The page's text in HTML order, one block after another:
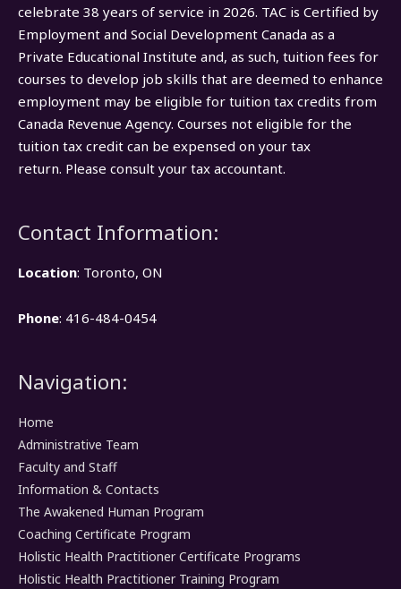
celebrate 38 years of service in 2026. TAC is Certified by
Employment and Social Development Canada as a
Private Educational Institute and, as such, tuition fees for
courses to develop job skills that are deemed to enhance
employment may be eligible for tuition tax credits from
Canada Revenue Agency. Courses not eligible for the
tuition tax credit can be expensed on your tax
return. Please consult your tax accountant.
Contact Information:
Location: Toronto, ON
Phone: 416-484-0454
Navigation:
Home
Administrative Team
Faculty and Staff
Information & Contacts
The Awakened Human Program
Coaching Certificate Program
Holistic Health Practitioner Certificate Programs
Holistic Health Practitioner Training Program